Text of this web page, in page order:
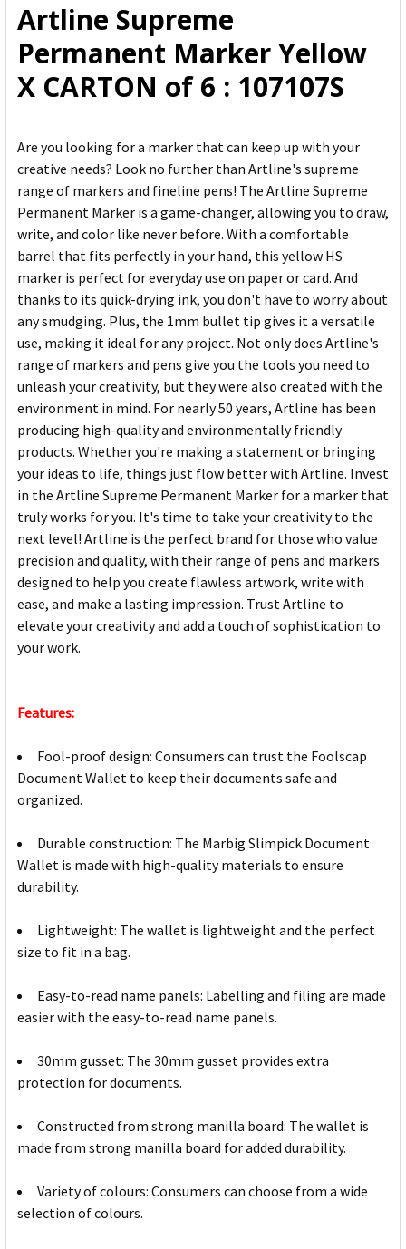
ADD
SELECTED
TO CART
Artline Supreme
Permanent Marker Yellow
X CARTON of 6 : 107107S
Are you looking for a marker that can keep up with your
creative needs? Look no further than Artline's supreme
range of markers and fineline pens! The Artline Supreme
Permanent Marker is a game-changer, allowing you to draw,
write, and color like never before. With a comfortable
barrel that fits perfectly in your hand, this yellow HS
marker is perfect for everyday use on paper or card. And
thanks to its quick-drying ink, you don't have to worry about
any smudging. Plus, the 1mm bullet tip gives it a versatile
use, making it ideal for any project. Not only does Artline's
range of markers and pens give you the tools you need to
unleash your creativity, but they were also created with the
environment in mind. For nearly 50 years, Artline has been
producing high-quality and environmentally friendly
products. Whether you're making a statement or bringing
your ideas to life, things just flow better with Artline. Invest
in the Artline Supreme Permanent Marker for a marker that
truly works for you. It's time to take your creativity to the
next level! Artline is the perfect brand for those who value
precision and quality, with their range of pens and markers
designed to help you create flawless artwork, write with
ease, and make a lasting impression. Trust Artline to
elevate your creativity and add a touch of sophistication to
your work.
Features:
Fool-proof design: Consumers can trust the Foolscap
Document Wallet to keep their documents safe and
organized.
Durable construction: The Marbig Slimpick Document
Wallet is made with high-quality materials to ensure
durability.
Lightweight: The wallet is lightweight and the perfect
size to fit in a bag.
Easy-to-read name panels: Labelling and filing are made
easier with the easy-to-read name panels.
30mm gusset: The 30mm gusset provides extra
protection for documents.
Constructed from strong manilla board: The wallet is
made from strong manilla board for added durability.
Variety of colours: Consumers can choose from a wide
selection of colours.